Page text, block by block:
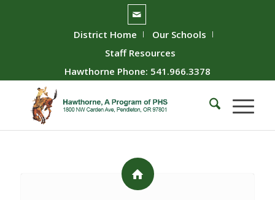
District Home
Our Schools
Staff Resources
Hawthorne Phone: 541.966.3378